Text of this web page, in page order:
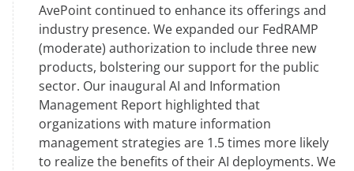
AvePoint continued to enhance its offerings and
industry presence. We expanded our FedRAMP
(moderate) authorization to include three new
products, bolstering our support for the public
sector. Our inaugural AI and Information
Management Report highlighted that
organizations with mature information
management strategies are 1.5 times more likely
to realize the benefits of their AI deployments. We